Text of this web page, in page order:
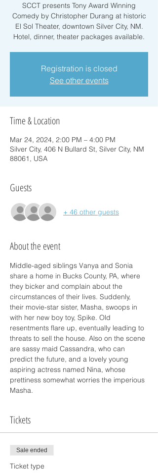
SCCT presents Tony Award Winning
Comedy by Christopher Durang at historic
El Sol Theater, downtown Silver City, NM.
Hotel, dinner, theater packages available.
Registration is closed
See other events
Time & Location
Mar 24, 2024, 2:00 PM – 4:00 PM
Silver City, 406 N Bullard St, Silver City, NM
88061, USA
Guests
+ 46 other guests
About the event
Middle-aged siblings Vanya and Sonia
share a home in Bucks County, PA, where
they bicker and complain about the
circumstances of their lives. Suddenly,
their movie-star sister, Masha, swoops in
with her new boy toy, Spike. Old
resentments flare up, eventually leading to
threats to sell the house. Also on the scene
are sassy maid Cassandra, who can
predict the future, and a lovely young
aspiring actress named Nina, whose
prettiness somewhat worries the imperious
Masha.
Tickets
Sale ended
Ticket type